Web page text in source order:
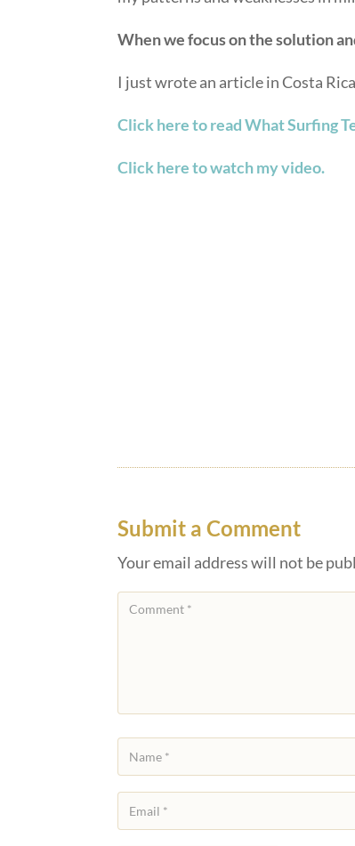
When we focus on the solution
I just wrote an article in Costa
Click here to read What Surfing
Click here to watch my video.
Submit a Comment
Your email address will not be